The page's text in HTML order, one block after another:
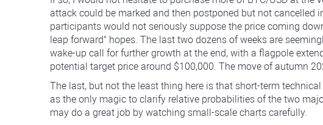
attack could be marked and then postponed but not cancelled
participants would not seriously suppose the price coming
leap forward" hopes. The last two dozens of weeks are
wake-up call for further growth at the end, with a flagpole
potential target price around $100,000. The move of autumn
The last, but not the least thing here is that short-term
as the only magic to clarify relative probabilities of the two
may do a great job by watching small-scale charts carefully.